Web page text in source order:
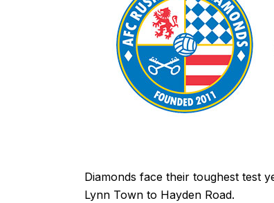
Diamonds face their toughest test
Lynn Town to Hayden Road.